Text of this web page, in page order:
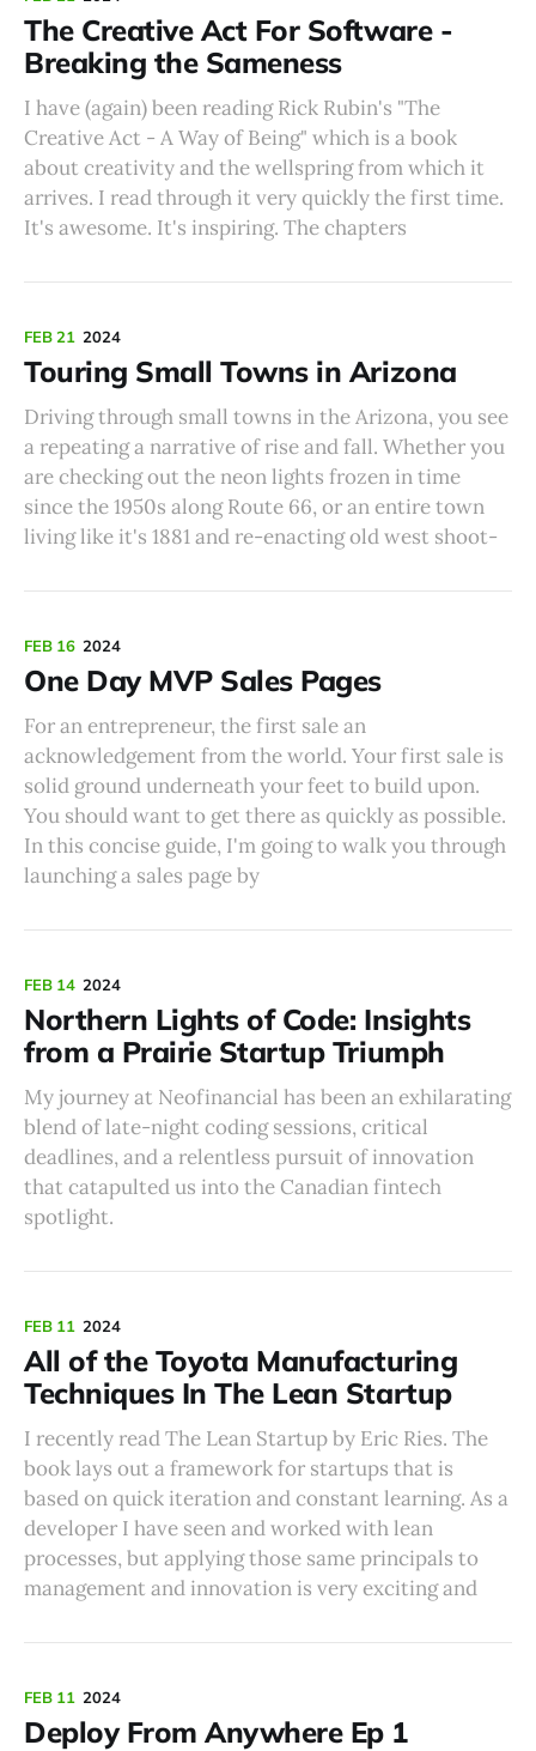
The Creative Act For Software -
Breaking the Sameness
I have (again) been reading Rick Rubin's "The
Creative Act - A Way of Being" which is a book
about creativity and the wellspring from which it
arrives. I read through it very quickly the first time.
It's awesome. It's inspiring. The chapters
FEB 21 2024
Touring Small Towns in Arizona
Driving through small towns in the Arizona, you see
a repeating a narrative of rise and fall. Whether you
are checking out the neon lights frozen in time
since the 1950s along Route 66, or an entire town
living like it's 1881 and re-enacting old west shoot-
FEB 16 2024
One Day MVP Sales Pages
For an entrepreneur, the first sale an
acknowledgement from the world. Your first sale is
solid ground underneath your feet to build upon.
You should want to get there as quickly as possible.
In this concise guide, I'm going to walk you through
launching a sales page by
FEB 14 2024
Northern Lights of Code: Insights
from a Prairie Startup Triumph
My journey at Neofinancial has been an exhilarating
blend of late-night coding sessions, critical
deadlines, and a relentless pursuit of innovation
that catapulted us into the Canadian fintech
spotlight.
FEB 11 2024
All of the Toyota Manufacturing
Techniques In The Lean Startup
I recently read The Lean Startup by Eric Ries. The
book lays out a framework for startups that is
based on quick iteration and constant learning. As a
developer I have seen and worked with lean
processes, but applying those same principals to
management and innovation is very exciting and
FEB 11 2024
Deploy From Anywhere Ep 1